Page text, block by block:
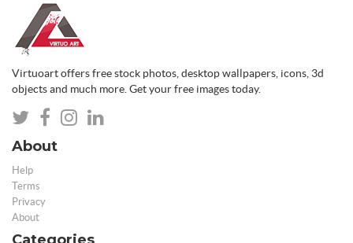
Virtuoart offers free stock photos, desktop wallpapers, icons, 3d
objects and much more. Get your free images today.
About
Help
Terms
Privacy
About